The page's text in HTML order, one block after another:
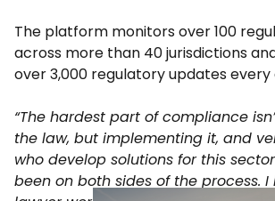
The platform monitors over 100
across more than 40 jurisdictions
over 3,000 regulatory updates every
“The hardest part of compliance
the law, but implementing it, and
who develop solutions for this
been on both sides of the process. I